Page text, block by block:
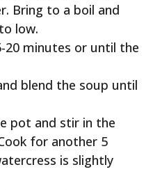
Bring to a boil and
low.
20 minutes or until the
blend the soup until
pot and stir in the
for another 5
is slightly